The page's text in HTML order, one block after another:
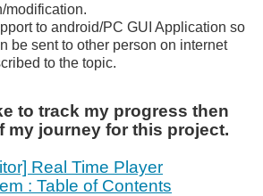
modification.
to android/PC GUI Application so
be sent to other person on internet
to the topic.
to track my progress then
my journey for this project.
Real Time Player
: Table of Contents